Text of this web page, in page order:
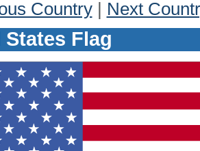
Country| Next
Flag